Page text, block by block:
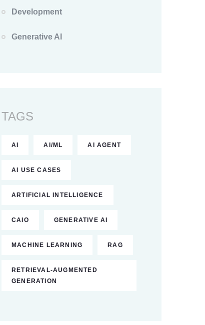
Development
Generative AI
TAGS
AI AI/ML AI AGENT
AI USE CASES
ARTIFICIAL INTELLIGENCE
CAIO GENERATIVE AI
MACHINE LEARNING RAG
RETRIEVAL-AUGMENTED
GENERATION